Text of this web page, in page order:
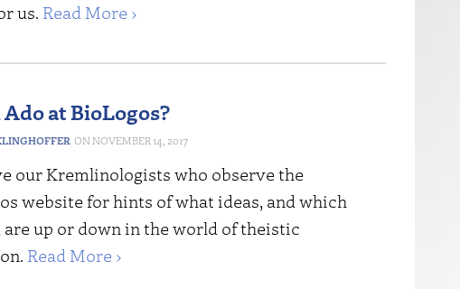
us. Read More ›
at BioLogos?
NOVEMBER 14, 2017
our Kremlinologists who observe the
website for hints of what ideas, and which
are up or down in the world of theistic
Read More ›